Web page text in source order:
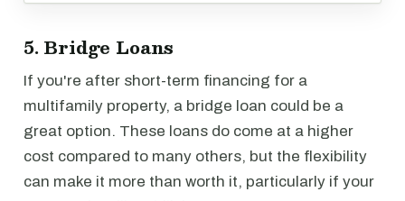
5. Bridge Loans
If you're after short-term financing for a
multifamily property, a bridge loan could be a
great option. These loans do come at a higher
cost compared to many others, but the flexibility
can make it more than worth it, particularly if your